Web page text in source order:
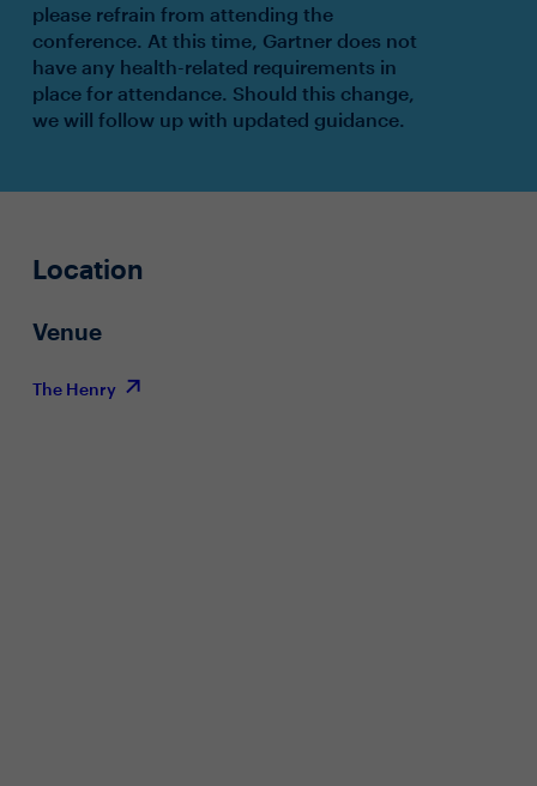
please refrain from attending the
conference. At this time, Gartner does not
have any health-related requirements in
place for attendance. Should this change,
we will follow up with updated guidance.
Location
Venue
The Henry